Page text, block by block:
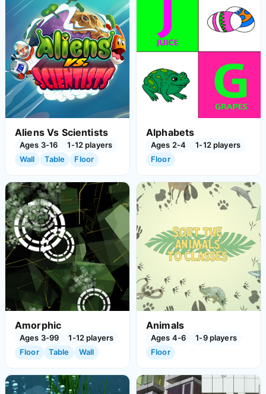
Aliens Vs Scientists
Ages 3-16
1-12 players
Wall
Table Floor
Alphabets
Ages 2-4
1-12 players
Floor
Amorphic
Ages 3-99
1-12 players
Floor
Table Wall
Animals
Ages 4-6
1-9 players
Floor